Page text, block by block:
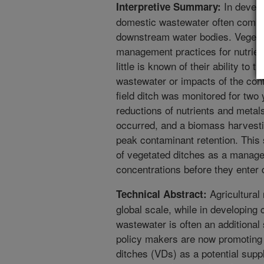
Interpretive Summary: In
domestic wastewater often
downstream water bodies.
management practices for
little is known of their ability to
wastewater or impacts of the
field ditch was monitored for
reductions of nutrients and
occurred, and a biomass
peak contaminant retention.
of vegetated ditches as a
concentrations before they
Technical Abstract: Agricultural
global scale, while in
wastewater is often an
policy makers are now
ditches (VDs) as a potential